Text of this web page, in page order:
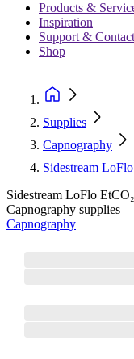
Products &
Inspiration
Support & Contact
Shop
Supplies
Capnography
Sidestream
Sidestream LoFlo
Capnography supplies
Capnography